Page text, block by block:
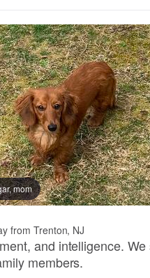
mom
from Trenton, NJ
and intelligence. We
members.